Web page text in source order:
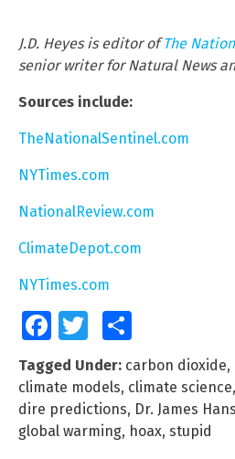
J.D. Heyes is editor ofThe
senior writer for Natural News
Sources include:
TheNationalSentinel.com
NYTimes.com
NationalReview.com
ClimateDepot.com
NYTimes.com
FacebookTwitter
Tagged Under: carbon dioxide,
climate models, climate science,
dire predictions, Dr. James
global warming, hoax, stupid